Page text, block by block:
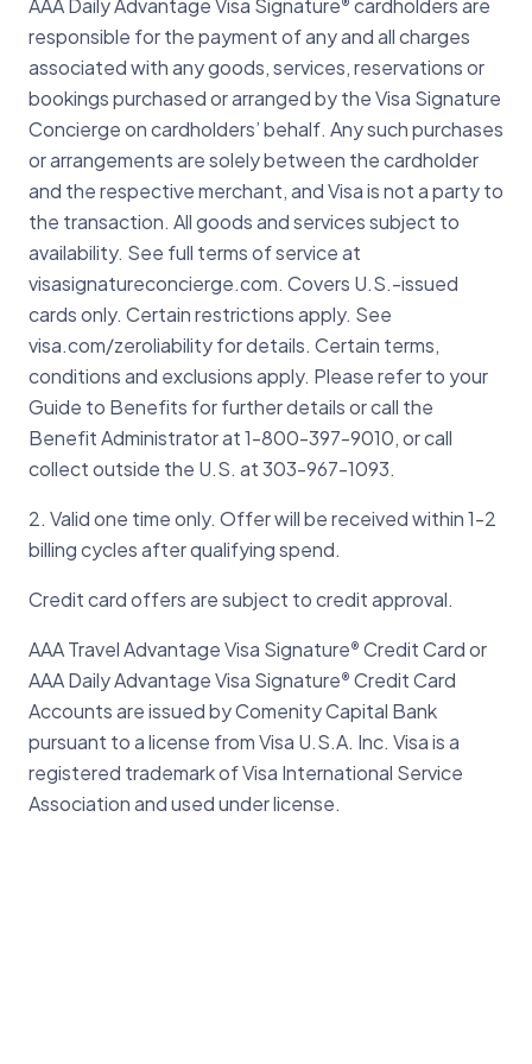
appropriate parties and work with your
bank to replace your card as quickly as
possible.
for help.
AAA Daily Advantage Visa Signature® cardholders are
responsible for the payment of any and all charges
associated with any goods, services, reservations or
bookings purchased or arranged by the Visa Signature
Concierge on cardholders’ behalf. Any such purchases
or arrangements are solely between the cardholder
and the respective merchant, and Visa is not a party to
the transaction. All goods and services subject to
availability. See full terms of service at
visasignatureconcierge.com. Covers U.S.-issued
cards only. Certain restrictions apply. See
visa.com/zeroliability for details. Certain terms,
conditions and exclusions apply. Please refer to your
Guide to Benefits for further details or call the
Benefit Administrator at 1-800-397-9010, or call
collect outside the U.S. at 303-967-1093.
2. Valid one time only. Offer will be received within 1-2
billing cycles after qualifying spend.
Credit card offers are subject to credit approval.
AAA Travel Advantage Visa Signature® Credit Card or
AAA Daily Advantage Visa Signature® Credit Card
Accounts are issued by Comenity Capital Bank
pursuant to a license from Visa U.S.A. Inc. Visa is a
registered trademark of Visa International Service
Association and used under license.